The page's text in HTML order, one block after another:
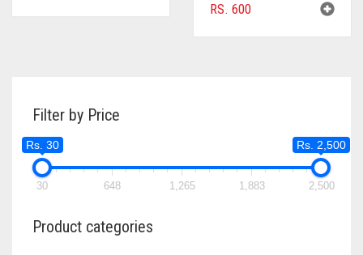
RS. 600
Filter by Price
Rs. 30 Rs. 2,500
30 648 1,265 1,883 2,500
Product categories